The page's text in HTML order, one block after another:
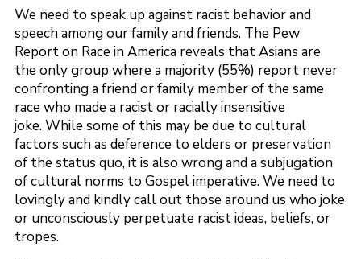
We need to speak up against racist behavior and
speech among our family and friends. The Pew
Report on Race in America reveals that Asians are
the only group where a majority (55%) report never
confronting a friend or family member of the same
race who made a racist or racially insensitive
joke. While some of this may be due to cultural
factors such as deference to elders or preservation
of the status quo, it is also wrong and a subjugation
of cultural norms to Gospel imperative. We need to
lovingly and kindly call out those around us who joke
or unconsciously perpetuate racist ideas, beliefs, or
tropes.